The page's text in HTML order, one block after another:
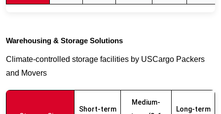
Warehousing & Storage Solutions
Climate-controlled storage facilities by USCargo Packers
and Movers
Short-term
Medium-
Long-term